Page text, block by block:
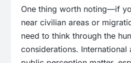
One thing worth noting—if
near civilian areas or
need to think through the
considerations. International